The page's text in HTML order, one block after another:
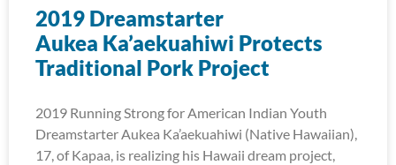
2019 Dreamstarter
Aukea Ka’aekuahiwi Protects
Traditional Pork Project
2019 Running Strong for American Indian Youth
Dreamstarter Aukea Ka’aekuahiwi (Native Hawaiian),
17, of Kapaa, is realizing his Hawaii dream project,